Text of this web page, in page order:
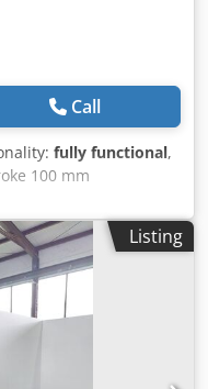
Call
fully functional,
100 mm
Listing